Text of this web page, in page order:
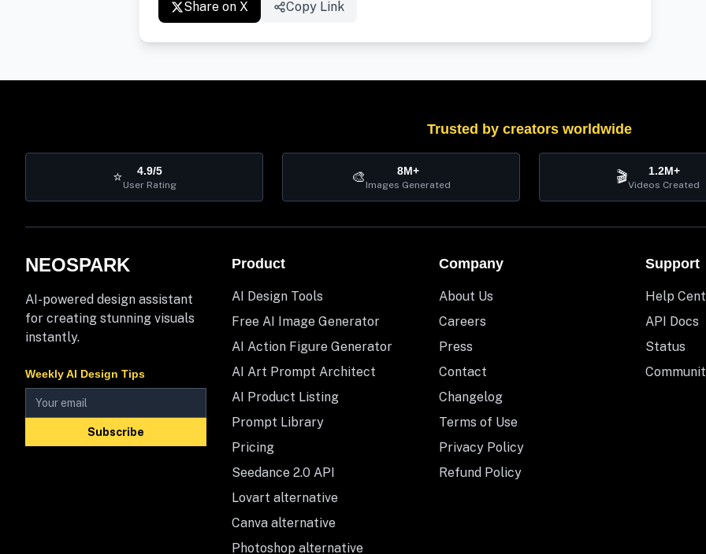
Share on X Copy Link
Trusted by creators worldwide
⭐ 4.9/5
User Rating 🎨 8M+
Images Generated 🎬 1.2M+
Videos Created
NEOSPARK
AI-powered design assistant
for creating stunning visuals
instantly.
Weekly AI Design Tips
Subscribe
Product
AI Design Tools
Free AI Image Generator
AI Action Figure Generator
AI Art Prompt Architect
AI Product Listing
Prompt Library
Pricing
Seedance 2.0 API
Lovart alternative
Canva alternative
Photoshop alternative
Company
About Us
Careers
Press
Contact
Changelog
Terms of Use
Privacy Policy
Refund Policy
Support
Help
API Docs
Status